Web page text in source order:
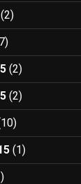
(2)
(2)
(2)
(1)